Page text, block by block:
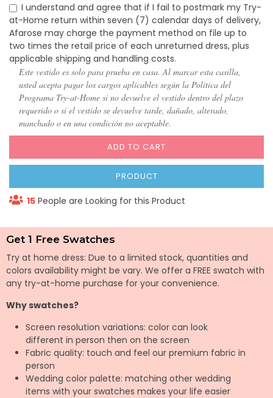
I understand and agree that if I fail to postmark my Try-
at-Home return within seven (7) calendar days of delivery,
Afarose may charge the payment method on file up to
two times the retail price of each unreturned dress, plus
applicable shipping and handling costs.
Este vestido es solo para prueba en casa. Al marcar esta casilla,
usted acepta pagar los cargos aplicables según la Política del
Programa Try-at-Home si no devuelve el vestido dentro del plazo
requerido o si el vestido se devuelve tarde, dañado, alterado,
manchado o en una condición no aceptable.
ADD TO CART
PRODUCT
15 People are Looking for this Product
Get 1 Free Swatches
Try at home dress: Due to a limited stock, quantities and
colors availability might be vary. We offer a FREE swatch with
any try-at-home purchase for your convenience.
Why swatches?
Screen resolution variations: color can look
different in person then on the screen
Fabric quality: touch and feel our premium fabric in
person
Wedding color palette: matching other wedding
items with your swatches makes your life easier